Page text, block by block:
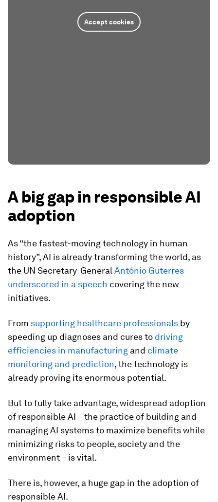
Accept cookies
A big gap in responsible AI
adoption
As “the fastest-moving technology in human
history”, AI is already transforming the world, as
the UN Secretary-General António Guterres
underscored in a speech covering the new
initiatives.
From supporting healthcare professionals by
speeding up diagnoses and cures to driving
efficiencies in manufacturing and climate
monitoring and prediction, the technology is
already proving its enormous potential.
But to fully take advantage, widespread adoption
of responsible AI – the practice of building and
managing AI systems to maximize benefits while
minimizing risks to people, society and the
environment – is vital.
There is, however, a huge gap in the adoption of
responsible AI.